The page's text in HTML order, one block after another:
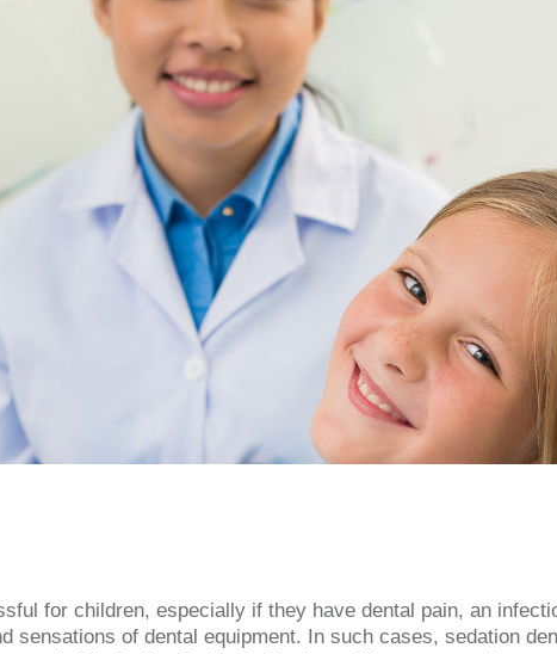
for children, especially if they have dental pain, an
sensations of dental equipment. In such cases, sedation